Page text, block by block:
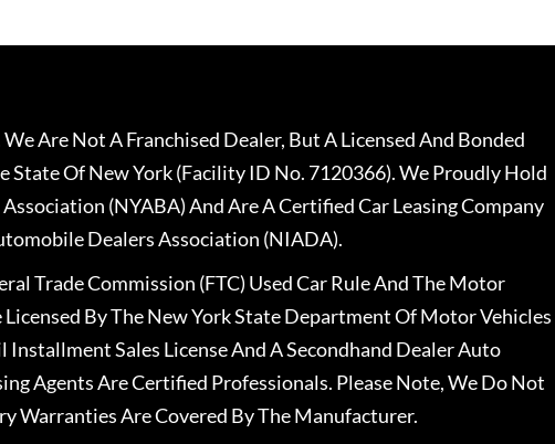
Are Not A Franchised Dealer, But A Licensed And Bonded
State Of New York (Facility ID No. 7120366). We Proudly Hold
(NYABA) And Are A Certified Car Leasing Company
Dealers Association (NIADA).
Trade Commission (FTC) Used Car Rule And The Motor
By The New York State Department Of Motor Vehicles
Sales License And A Secondhand Dealer Auto
Agents Are Certified Professionals. Please Note, We Do Not
Warranties Are Covered By The Manufacturer.